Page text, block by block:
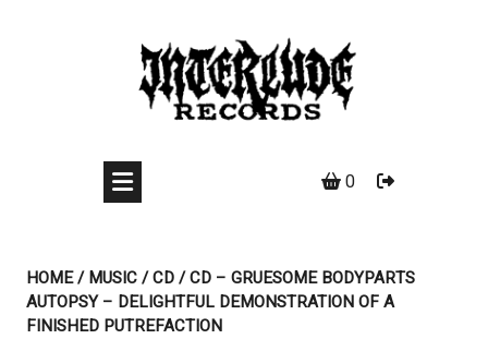
0
HOME/MUSIC/CD/ CD – GRUESOME BODYPARTS
AUTOPSY – DELIGHTFUL DEMONSTRATION OF A
FINISHED PUTREFACTION